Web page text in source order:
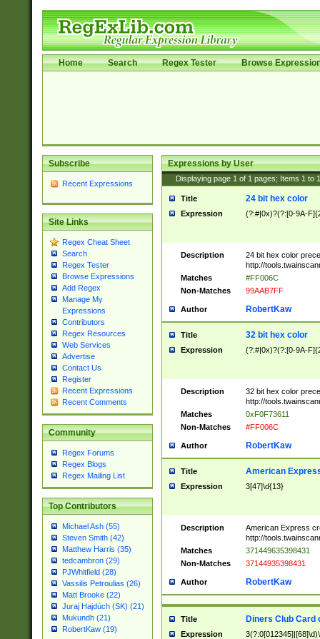
Home Search Regex Tester Browse
Subscribe
Recent Expressions
Site Links
Regex Cheat Sheet
Search
Regex Tester
Browse Expressions
Add Regex
Manage My
Expressions
Contributors
Regex Resources
Web Services
Advertise
Contact Us
Register
Recent Expressions
Recent Comments
Community
Regex Forums
Regex Blogs
Regex Mailing List
Top Contributors
Michael Ash (55)
Steven Smith (42)
Matthew Harris (35)
tedcambron (29)
PJWhitfield (28)
Vassilis Petroulias (26)
Matt Brooke (22)
Juraj Hajdúch (SK) (21)
Mukundh (21)
RobertKaw (19)
Expressions by User
Displaying page 1 of 1 pages; Items 1 to
Title 24 bit hex color
Expression (?:#|0x)?(?:[0-9A-
Description
24 bit hex color
http://
Matches
#FF006C
Non-Matches
99AAB7FF
Author RobertKaw
Title 32 bit hex color
Expression (?:#|0x)?(?:[0-9A-
Description
32 bit hex color
http://
Matches
0xF0F73611
Non-Matches
#FF006C
Author RobertKaw
Title American
Expression 3[47]\d{13}
Description
American Express
http://
Matches
371449635398431
Non-Matches
37144935398431
Author RobertKaw
Title Diners Club Card
Expression